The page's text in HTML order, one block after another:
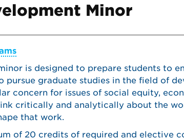
Minor
is designed to prepare students to
pursue graduate studies in the field of
concern for issues of social equity,
critically and analytically about the
that work.
of 20 credits of required and elective